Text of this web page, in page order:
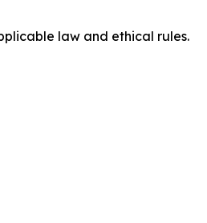
law and ethical rules.